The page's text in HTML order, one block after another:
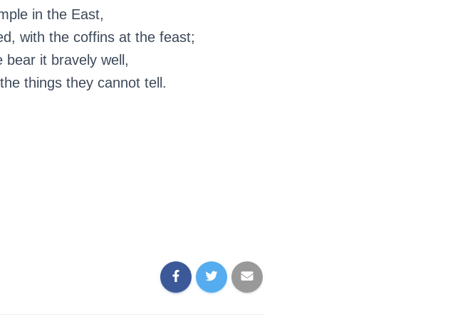
in the East,
with the coffins at the feast;
bear it bravely well,
things they cannot tell.